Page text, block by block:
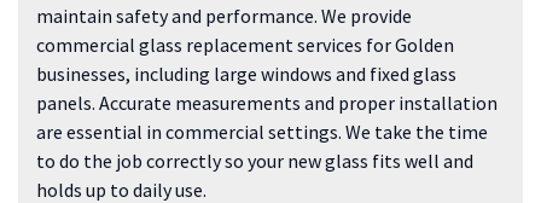
maintain safety and performance. We provide
commercial glass replacement services for Golden
businesses, including large windows and fixed glass
panels. Accurate measurements and proper installation
are essential in commercial settings. We take the time
to do the job correctly so your new glass fits well and
holds up to daily use.